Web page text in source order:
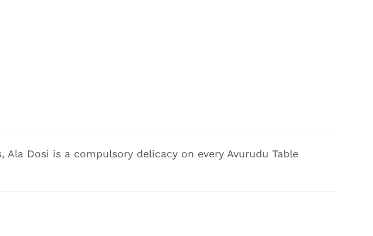
Dosi is a compulsory delicacy on every Avurudu Table